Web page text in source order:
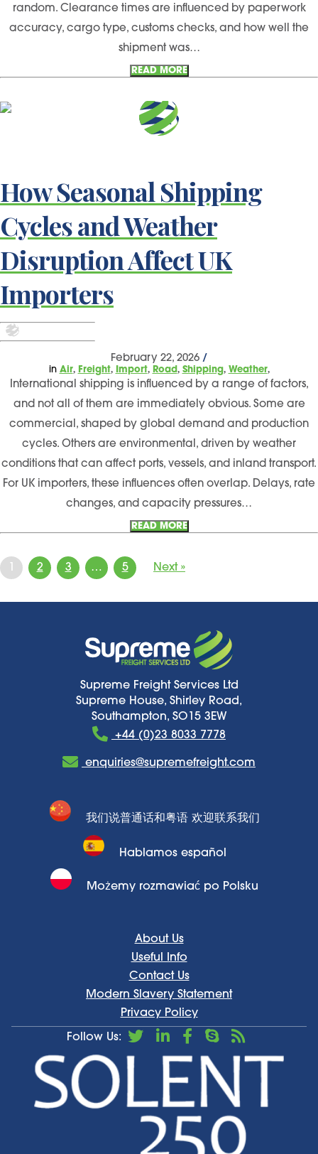
random. Clearance times are influenced by paperwork
accuracy, cargo type, customs checks, and how well the
shipment was…
READ MORE
How Seasonal Shipping
Cycles and Weather
Disruption Affect UK
Importers
February 22, 2026 /
in Air, Freight, Import, Road, Shipping, Weather,
International shipping is influenced by a range of factors,
and not all of them are immediately obvious. Some are
commercial, shaped by global demand and production
cycles. Others are environmental, driven by weather
conditions that can affect ports, vessels, and inland transport.
For UK importers, these influences often overlap. Delays, rate
changes, and capacity pressures…
READ MORE
2 3 … 5 Next »
Supreme Freight Services Ltd
Supreme House, Shirley Road,
Southampton, SO15 3EW
+44 (0)23 8033 7778
enquiries@supremefreight.com
我们说普通话和粤语 欢迎联系我们
Hablamos español
Możemy rozmawiać po Polsku
About Us
Useful Info
Contact Us
Modern Slavery Statement
Privacy Policy
Follow Us: